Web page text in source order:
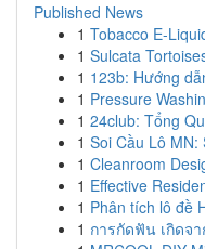
Published News
1 Tobacco E-
1 Sulcata
1 123b: Hướng
1 Pressure
1 24club: Tổng
1 Soi Cầu Lô MN:
1 Cleanroom
1 Effective
1 Phân tích lô đề
1 การกัดฟัน เกิดจ